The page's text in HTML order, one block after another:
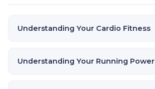
Understanding Your Cardio Fitness
Understanding Your Running Power